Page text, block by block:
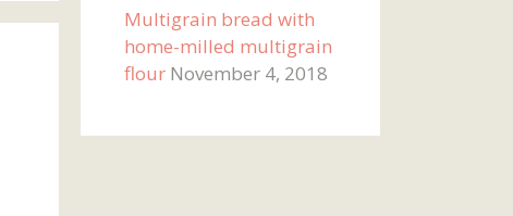
Multigrain bread with
home-milled multigrain
flour November 4, 2018